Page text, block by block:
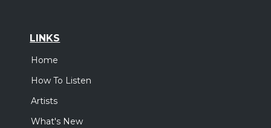
LINKS
Home
How To Listen
Artists
What's New